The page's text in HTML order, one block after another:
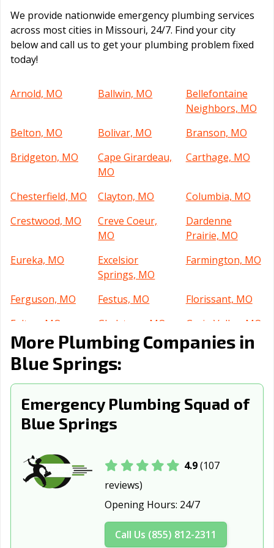
We provide nationwide emergency plumbing services
across most cities in Missouri, 24/7. Find your city
below and call us to get your plumbing problem fixed
today!
Arnold, MO Ballwin, MO
Bellefontaine
Neighbors, MO
Belton, MO
Bolivar, MO
Branson, MO
Bridgeton, MO
Cape Girardeau,
MO
Carthage, MO
Chesterfield, MO Clayton, MO
Columbia, MO
Crestwood, MO
Creve Coeur,
MO
Dardenne
Prairie, MO
Eureka, MO
Excelsior
Springs, MO
Farmington, MO
Ferguson, MO Festus, MO
Florissant, MO
Fulton, MO
Gladstone, MO
Grain Valley, MO
Grandview, MO
Hannibal, MO
Hazelwood, MO
Independence,
MO
Jackson, MO
MO
Jennings, MO
Joplin, MO
Kansas City, MO
Kansas City, MO
Kearney, MO
Kirksville, MO
Kirkwood, MO
Lake St. Louis,
MO
Lees Summit,
MO
Liberty, MO
Marshall, MO
Maryland
More Plumbing Companies in
Blue Springs:
Emergency Plumbing Squad of
Blue Springs
4.9(107
reviews)
Opening Hours: 24/7
Call Us (855) 812-2311